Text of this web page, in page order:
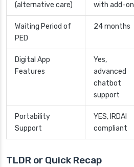
(alternative care)
with add-on
Waiting Period of
PED
24 months
Digital App
Features
Yes,
advanced
chatbot
support
Portability
Support
YES, IRDAI
compliant
TLDR or Quick Recap